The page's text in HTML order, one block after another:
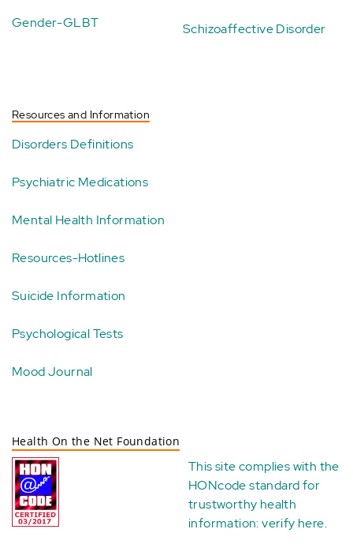
Gender-GLBT Schizoaffective Disorder
Resources and Information
Disorders Definitions
Psychiatric Medications
Mental Health Information
Resources-Hotlines
Suicide Information
Psychological Tests
Mood Journal
Health On the Net Foundation
This site complies with the
HONcode standard for
trustworthy health
information:verify here.